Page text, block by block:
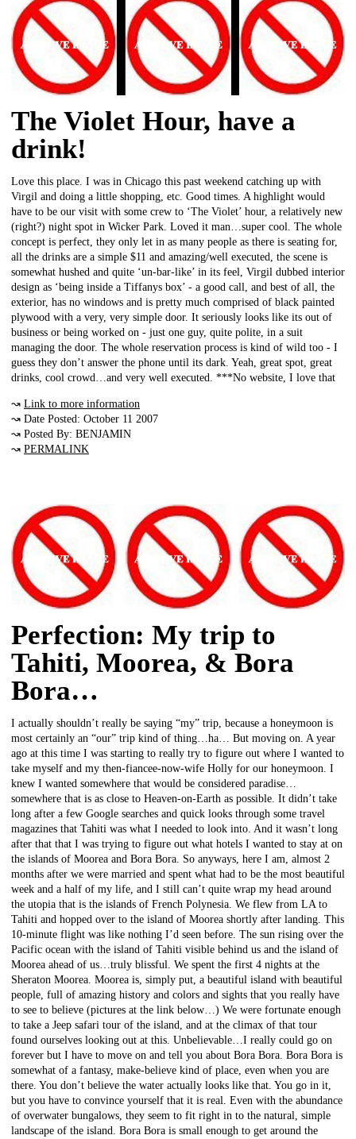
The Violet Hour, have a
drink!
Love this place. I was in Chicago this past weekend catching up with
Virgil and doing a little shopping, etc. Good times. A highlight would
have to be our visit with some crew to ‘The Violet’ hour, a relatively new
(right?) night spot in Wicker Park. Loved it man…super cool. The whole
concept is perfect, they only let in as many people as there is seating for,
all the drinks are a simple $11 and amazing/well executed, the scene is
somewhat hushed and quite ‘un-bar-like’ in its feel, Virgil dubbed interior
design as ‘being inside a Tiffanys box’ - a good call, and best of all, the
exterior, has no windows and is pretty much comprised of black painted
plywood with a very, very simple door. It seriously looks like its out of
business or being worked on - just one guy, quite polite, in a suit
managing the door. The whole reservation process is kind of wild too - I
guess they don’t answer the phone until its dark. Yeah, great spot, great
drinks, cool crowd…and very well executed. ***No website, I love that
↝ Link to more information
↝ Date Posted: October 11 2007
↝ Posted By: BENJAMIN
↝ PERMALINK
Perfection: My trip to
Tahiti, Moorea, & Bora
Bora…
I actually shouldn’t really be saying “my” trip, because a honeymoon is
most certainly an “our” trip kind of thing…ha… But moving on. A year
ago at this time I was starting to really try to figure out where I wanted to
take myself and my then-fiancee-now-wife Holly for our honeymoon. I
knew I wanted somewhere that would be considered paradise…
somewhere that is as close to Heaven-on-Earth as possible. It didn’t take
long after a few Google searches and quick looks through some travel
magazines that Tahiti was what I needed to look into. And it wasn’t long
after that that I was trying to figure out what hotels I wanted to stay at on
the islands of Moorea and Bora Bora. So anyways, here I am, almost 2
months after we were married and spent what had to be the most beautiful
week and a half of my life, and I still can’t quite wrap my head around
the utopia that is the islands of French Polynesia. We flew from LA to
Tahiti and hopped over to the island of Moorea shortly after landing. This
10-minute flight was like nothing I’d seen before. The sun rising over the
Pacific ocean with the island of Tahiti visible behind us and the island of
Moorea ahead of us…truly blissful. We spent the first 4 nights at the
Sheraton Moorea. Moorea is, simply put, a beautiful island with beautiful
people, full of amazing history and colors and sights that you really have
to see to believe (pictures at the link below…) We were fortunate enough
to take a Jeep safari tour of the island, and at the climax of that tour
found ourselves looking out at this. Unbelievable…I really could go on
forever but I have to move on and tell you about Bora Bora. Bora Bora is
somewhat of a fantasy, make-believe kind of place, even when you are
there. You don’t believe the water actually looks like that. You go in it,
but you have to convince yourself that it is real. Even with the abundance
of overwater bungalows, they seem to fit right in to the natural, simple
landscape of the island. Bora Bora is small enough to get around the